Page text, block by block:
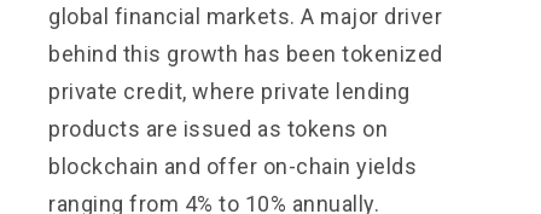
global financial markets. A major driver
behind this growth has been tokenized
private credit, where private lending
products are issued as tokens on
blockchain and offer on-chain yields
ranging from 4% to 10% annually.